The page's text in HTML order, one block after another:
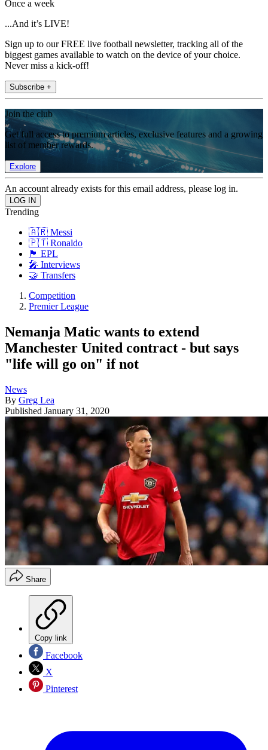
Once a week
...And it’s LIVE!
Sign up to our FREE live football newsletter, tracking all of the
biggest games available to watch on the device of your choice.
Never miss a kick-off!
Subscribe +
Join the club
Get full access to premium articles, exclusive features and a growing
list of member rewards.
Explore
An account already exists for this email address, please log in.
Trending
🇦🇷 Messi
🇵🇹 Ronaldo
🏴󠁧󠁢󠁥󠁮󠁧󠁿 EPL
🎤 Interviews
🤝 Transfers
Competition
Premier League
Nemanja Matic wants to extend
Manchester United contract - but says
"life will go on" if not
News
By Greg Lea
Published January 31, 2020
Share
Copy link
Facebook
X
Pinterest